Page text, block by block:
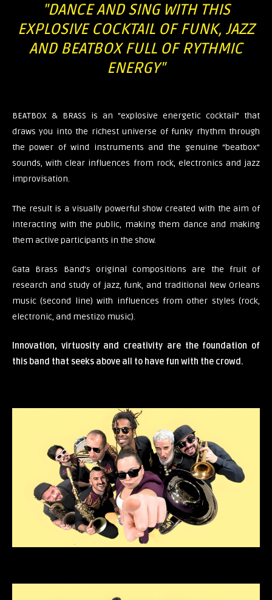
"DANCE AND SING WITH THIS
EXPLOSIVE COCKTAIL OF FUNK, JAZZ
AND BEATBOX FULL OF RYTHMIC
ENERGY"​
BEATBOX & BRASS is an “explosive energetic cocktail” that
draws you into the richest universe of funky rhythm through
the power of wind instruments and the genuine “beatbox”
sounds, with clear influences from rock, electronics and jazz
improvisation.
The result is a visually powerful show created with the aim of
interacting with the public, making them dance and making
them active participants in the show.
Gata Brass Band’s original compositions are the fruit of
research and study of jazz, funk, and traditional New Orleans
music (second line) with influences from other styles (rock,
electronic, and mestizo music).
Innovation, virtuosity and creativity are the foundation of
this band that seeks above all to have fun with the crowd.